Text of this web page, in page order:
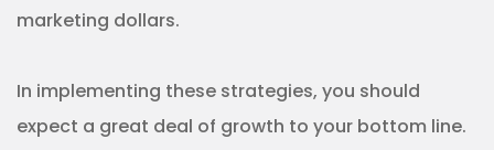
marketing dollars.
In implementing these strategies, you should
expect a great deal of growth to your bottom line.